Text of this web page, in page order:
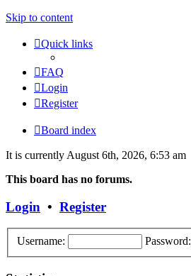
Skip to content
Quick links
FAQ
Login
Register
Board index
It is currently August 6th, 2026, 6:53 am
This board has no forums.
Login • Register
Username: Password: